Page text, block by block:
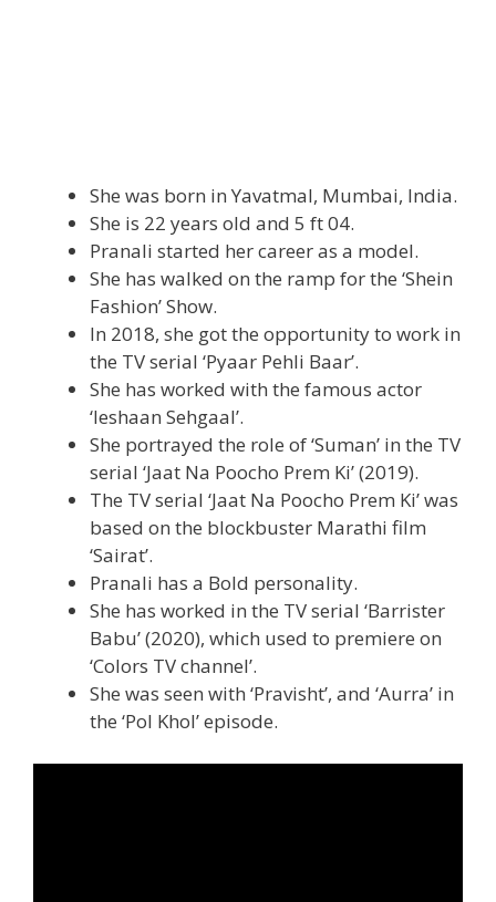
She was born in Yavatmal, Mumbai, India.
She is 22 years old and 5 ft 04.
Pranali started her career as a model.
She has walked on the ramp for the ‘Shein
Fashion’ Show.
In 2018, she got the opportunity to work in
the TV serial ‘Pyaar Pehli Baar’.
She has worked with the famous actor
‘Ieshaan Sehgaal’.
She portrayed the role of ‘Suman’ in the TV
serial ‘Jaat Na Poocho Prem Ki’ (2019).
The TV serial ‘Jaat Na Poocho Prem Ki’ was
based on the blockbuster Marathi film
‘Sairat’.
Pranali has a Bold personality.
She has worked in the TV serial ‘Barrister
Babu’ (2020), which used to premiere on
‘Colors TV channel’.
She was seen with ‘Pravisht’, and ‘Aurra’ in
the ‘Pol Khol’ episode.